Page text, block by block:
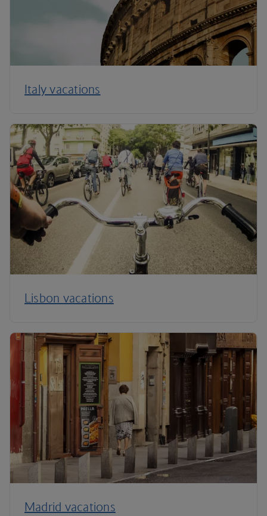
Italy vacations
Lisbon vacations
Madrid vacations